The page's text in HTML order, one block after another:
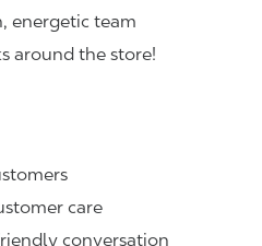
energetic team
around the store!
care
conversation